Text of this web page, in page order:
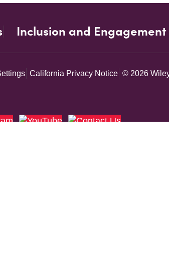
Inclusion and Engagement
California Privacy Notice © 2026